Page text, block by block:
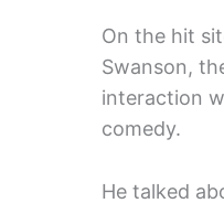
On the hit
Swanson,
interaction
comedy.
He talked